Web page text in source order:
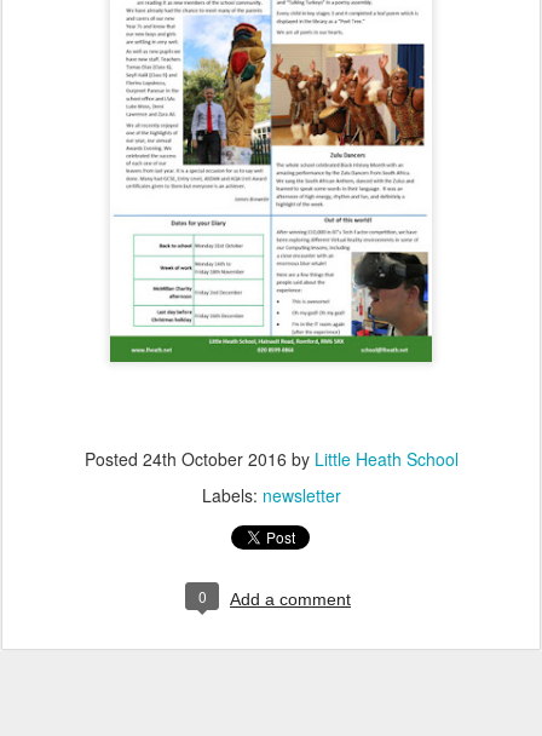
Posted 24th October 2016 by Little Heath School
Labels: newsletter
0 Add a comment